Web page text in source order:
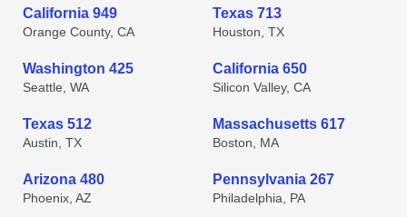
California 949
Orange County, CA
Texas 713
Houston, TX
Washington 425
Seattle, WA
California 650
Silicon Valley, CA
Texas 512
Austin, TX
Massachusetts 617
Boston, MA
Arizona 480
Phoenix, AZ
Pennsylvania 267
Philadelphia, PA